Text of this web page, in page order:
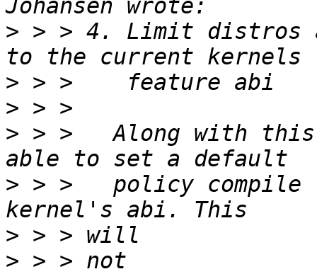
> > > 4. Limit distros
>
>
> > >   Along with
> > >   policy
>
>